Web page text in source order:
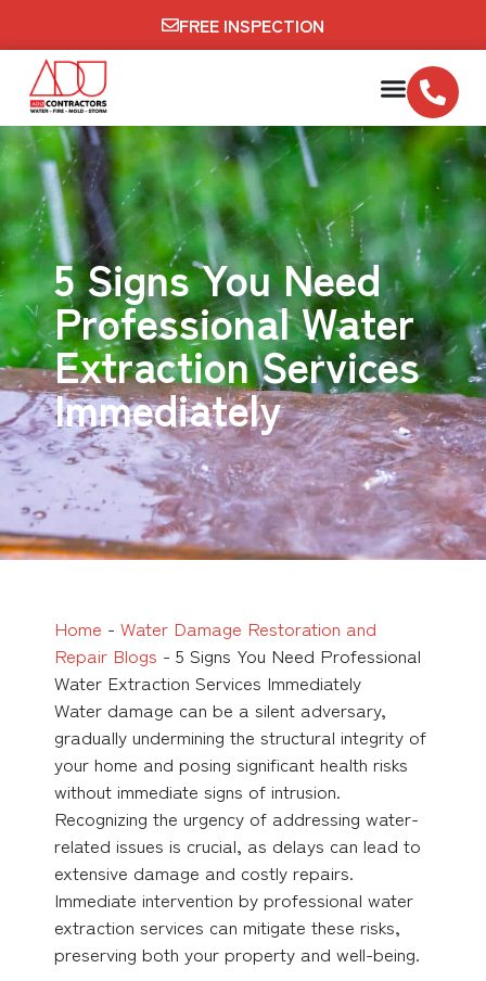
FREE INSPECTION
5 Signs You Need
Professional Water
Extraction Services
Immediately
Home - Water Damage Restoration and
Repair Blogs - 5 Signs You Need Professional
Water Extraction Services Immediately
Water damage can be a silent adversary,
gradually undermining the structural integrity of
your home and posing significant health risks
without immediate signs of intrusion.
Recognizing the urgency of addressing water-
related issues is crucial, as delays can lead to
extensive damage and costly repairs.
Immediate intervention by professional water
extraction services can mitigate these risks,
preserving both your property and well-being.